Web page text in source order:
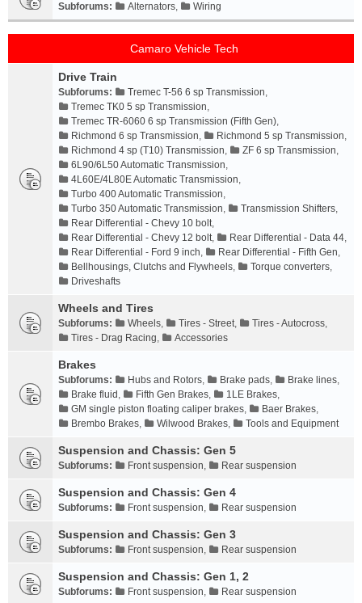
Subforums: Alternators, Wiring
Camaro Vehicle Tech
Drive Train
Subforums: Tremec T-56 6 sp Transmission,
Tremec TK0 5 sp Transmission,
Tremec TR-6060 6 sp Transmission (Fifth Gen),
Richmond 6 sp Transmission, Richmond 5 sp Transmission,
Richmond 4 sp (T10) Transmission, ZF 6 sp Transmission,
6L90/6L50 Automatic Transmission,
4L60E/4L80E Automatic Transmission,
Turbo 400 Automatic Transmission,
Turbo 350 Automatic Transmission, Transmission Shifters,
Rear Differential - Chevy 10 bolt,
Rear Differential - Chevy 12 bolt, Rear Differential - Data 44,
Rear Differential - Ford 9 inch, Rear Differential - Fifth Gen,
Bellhousings, Clutchs and Flywheels, Torque converters,
Driveshafts
Wheels and Tires
Subforums: Wheels, Tires - Street, Tires - Autocross,
Tires - Drag Racing, Accessories
Brakes
Subforums: Hubs and Rotors, Brake pads, Brake lines,
Brake fluid , Fifth Gen Brakes, 1LE Brakes,
GM single piston floating caliper brakes, Baer Brakes,
Brembo Brakes, Wilwood Brakes, Tools and Equipment
Suspension and Chassis: Gen 5
Subforums: Front suspension, Rear suspension
Suspension and Chassis: Gen 4
Subforums: Front suspension, Rear suspension
Suspension and Chassis: Gen 3
Subforums: Front suspension, Rear suspension
Suspension and Chassis: Gen 1, 2
Subforums: Front suspension, Rear suspension